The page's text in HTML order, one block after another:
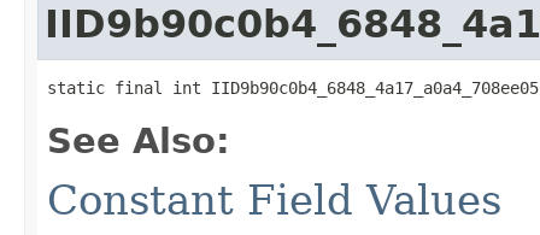
static final int
See Also:
Constant Field Values